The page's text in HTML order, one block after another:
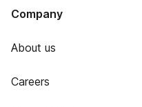
Company
About us
Careers